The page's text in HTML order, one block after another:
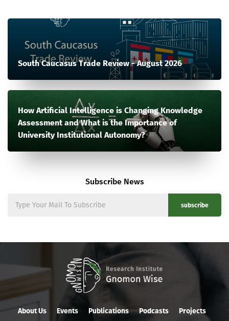
South Caucasus Trade Review - August 2026
How Artificial Intelligence is Changing Knowledge
Assessment and What is the Importance of
University Institutional Autonomy?
Subscribe News
subscribe
About Us Events Publications Podcasts Projects